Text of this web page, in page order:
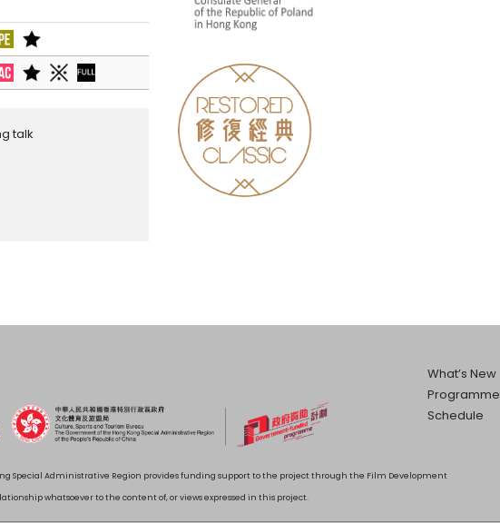
talk
What’s New
Programme
Schedule
Special Administrative Region provides funding support to the project through the Film Development
whatsoever to the content of, or views expressed in this project.